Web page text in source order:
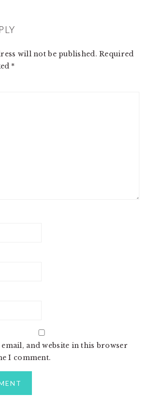
will not be published. Required
*
email, and website in this browser
I comment.